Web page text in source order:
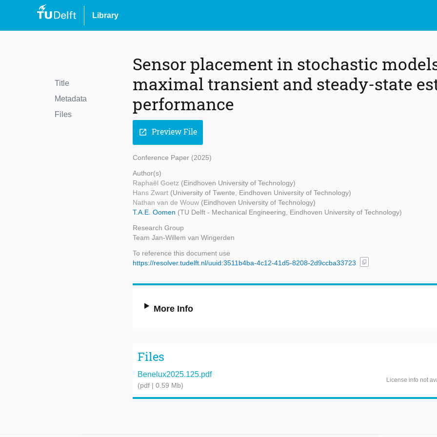
Library
Title
Metadata
Files
Sensor placement in stochastic
maximal transient and steady-state
performance
open_in_new Preview File
Conference Paper (2025)
Author(s)
Raphaël Goetz (Eindhoven University of Technology)
Hans Zwart (University of Twente, Eindhoven University of Technology)
Nathan van de Wouw (Eindhoven University of Technology)
T.A.E. Oomen (TU Delft - Mechanical Engineering, Eindhoven University of Technology)
Research Group
Team Jan-Willem van Wingerden
To reference this document use
https://resolver.tudelft.nl/uuid:3511b4ba-4c12-41d5-8208-2d9ccba33723
content_copy
More Info
Files
Benelux2025.125.pdf
(pdf | 0.59 Mb)
License info not